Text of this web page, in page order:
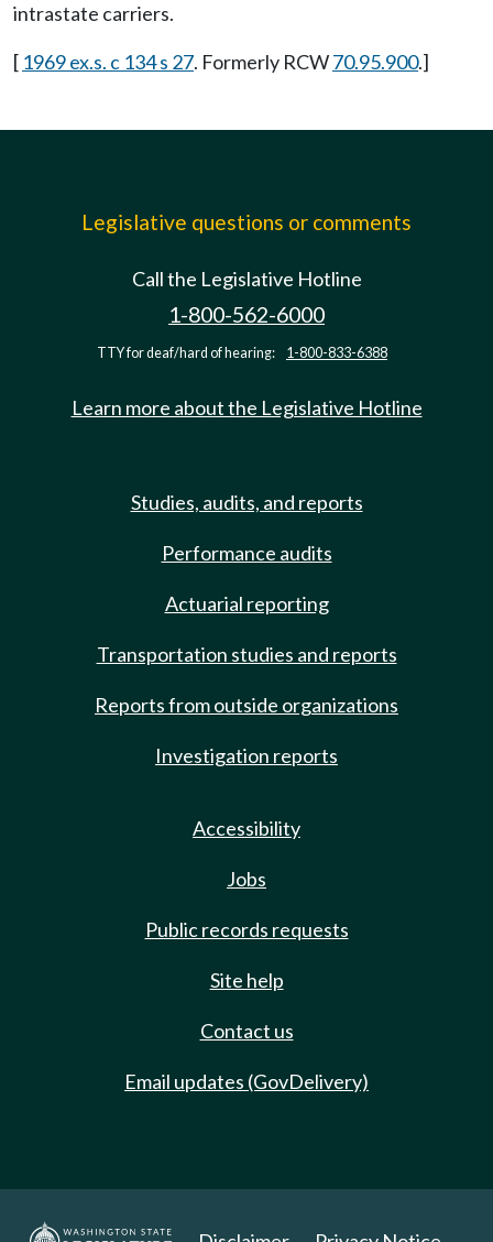
intrastate carriers.
[ 1969 ex.s. c 134 s 27. Formerly RCW70.95.900.]
Legislative questions or comments
Call the Legislative Hotline
1-800-562-6000
TTY for deaf/hard of hearing: 1-800-833-6388
Learn more about the Legislative Hotline
Studies, audits, and reports
Performance audits
Actuarial reporting
Transportation studies and reports
Reports from outside organizations
Investigation reports
Accessibility
Jobs
Public records requests
Site help
Contact us
Email updates (GovDelivery)